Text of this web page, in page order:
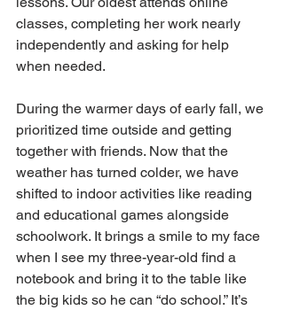
classes, completing her work nearly
independently and asking for help
when needed.
During the warmer days of early fall, we
prioritized time outside and getting
together with friends. Now that the
weather has turned colder, we have
shifted to indoor activities like reading
and educational games alongside
schoolwork. It brings a smile to my face
when I see my three-year-old find a
notebook and bring it to the table like
the big kids so he can “do school.” It’s